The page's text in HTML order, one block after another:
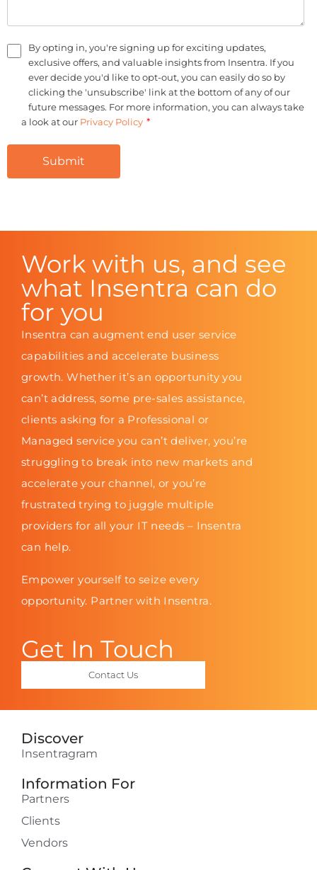
By opting in, you're signing up for exciting updates,
exclusive offers, and valuable insights from Insentra. If you
ever decide you'd like to opt-out, you can easily do so by
clicking the 'unsubscribe' link at the bottom of any of our
future messages. For more information, you can always take
a look at our Privacy Policy *
Work with us, and see
what Insentra can do
for you
Insentra can augment end user service
capabilities and accelerate business
growth. Whether it’s an opportunity you
can’t address, some pre-sales assistance,
clients asking for a Professional or
Managed service you can’t deliver, you’re
struggling to break into new markets and
accelerate your channel, or you’re
frustrated trying to juggle multiple
providers for all your IT needs – Insentra
can help.
Empower yourself to seize every
opportunity. Partner with Insentra.
Get In Touch
Contact Us
Discover
Insentragram
Information For
Partners
Clients
Vendors